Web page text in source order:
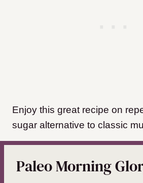
Enjoy this great recipe on
sugar alternative to classic
Paleo Morning